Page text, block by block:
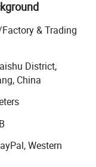
glasses.
and excellent
exported to global
Southeast
pioneer supplier in
and "Eyeshot".
and can make
as we have
of small
& Trading
District,
China
Western